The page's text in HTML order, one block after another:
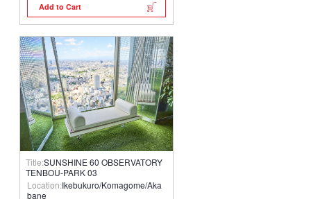
Add to Cart
Title:SUNSHINE 60 OBSERVATORY
TENBOU-PARK 03
Location:Ikebukuro/Komagome/Aka
bane